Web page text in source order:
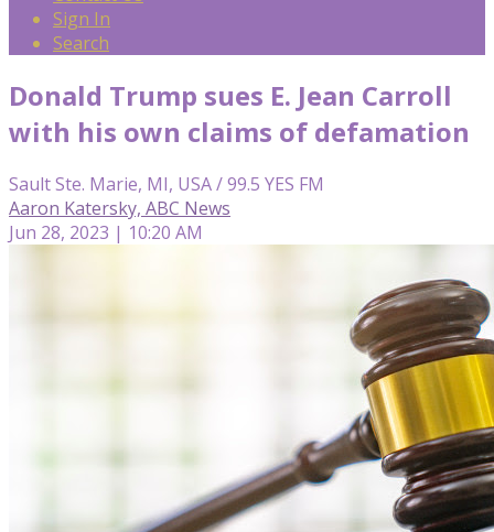
Sign In
Search
Donald Trump sues E. Jean Carroll
with his own claims of defamation
Sault Ste. Marie, MI, USA / 99.5 YES FM
Aaron Katersky, ABC News
Jun 28, 2023 | 10:20 AM